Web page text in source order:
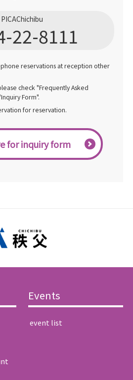
PICAChichibu
22-8111
reservations at reception other
check "Frequently Asked
Form".
for reservation.
for inquiry form
Events
​ ​event list​ ​